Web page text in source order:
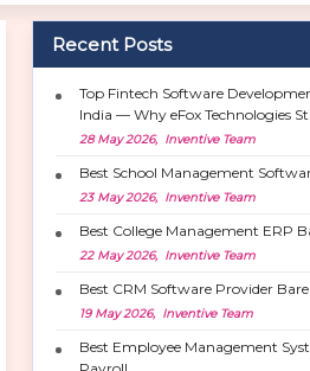
Recent Posts
Top Fintech Software
India — Why eFox Technologies
28 May 2026, Inventive Team
Best School Management
23 May 2026, Inventive Team
Best College Management ERP
22 May 2026, Inventive Team
Best CRM Software Provider
19 May 2026, Inventive Team
Best Employee Management